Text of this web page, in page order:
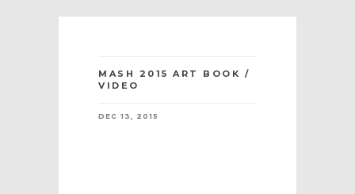
MASH 2015 ART BOOK /
VIDEO
DEC 13, 2015